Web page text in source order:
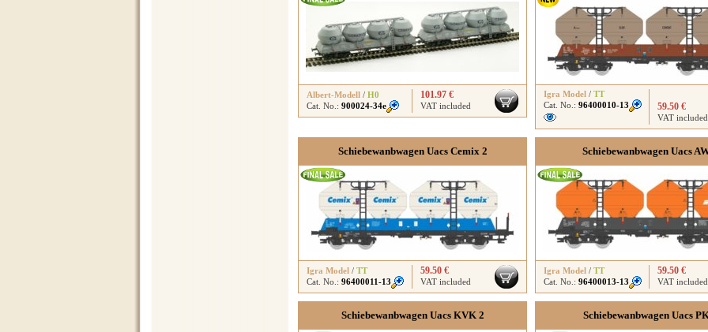
Albert-Modell / H0
Cat. No.: 900024-34e
101.97 €
VAT included
Igra Model / TT
Cat. No.: 96400010-13 59.50 €
VAT included
Schiebewanbwagen Uacs Cemix 2
Igra Model / TT
Cat. No.: 96400011-13
59.50 €
VAT included
Schiebewanbwagen Uacs
Igra Model / TT
Cat. No.: 96400013-13
59.50 €
VAT included
Schiebewanbwagen Uacs KVK 2 Schiebewanbwagen Uacs